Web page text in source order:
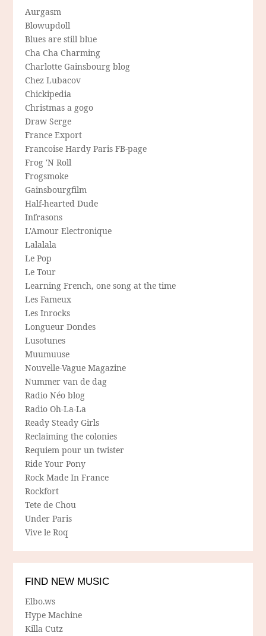
Aurgasm
Blowupdoll
Blues are still blue
Cha Cha Charming
Charlotte Gainsbourg blog
Chez Lubacov
Chickipedia
Christmas a gogo
Draw Serge
France Export
Francoise Hardy Paris FB-page
Frog 'N Roll
Frogsmoke
Gainsbourgfilm
Half-hearted Dude
Infrasons
L'Amour Electronique
Lalalala
Le Pop
Le Tour
Learning French, one song at the time
Les Fameux
Les Inrocks
Longueur Dondes
Lusotunes
Muumuuse
Nouvelle-Vague Magazine
Nummer van de dag
Radio Néo blog
Radio Oh-La-La
Ready Steady Girls
Reclaiming the colonies
Requiem pour un twister
Ride Your Pony
Rock Made In France
Rockfort
Tete de Chou
Under Paris
Vive le Roq
FIND NEW MUSIC
Elbo.ws
Hype Machine
Killa Cutz